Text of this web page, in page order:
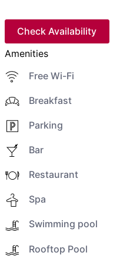
Check Availability
Amenities
Free Wi-Fi
Breakfast
Parking
Bar
Restaurant
Spa
Swimming pool
Rooftop Pool